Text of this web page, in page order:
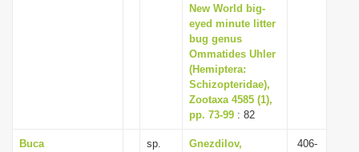
New World big-
eyed minute litter
bug genus
Ommatides Uhler
(Hemiptera:
Schizopteridae),
Zootaxa 4585 (1),
pp. 73-99 : 82
Buca
sp.
Gnezdilov,
406-